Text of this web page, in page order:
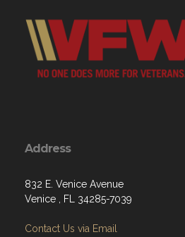
Address
832 E. Venice Avenue
Venice , FL 34285-7039
Contact Us via Email